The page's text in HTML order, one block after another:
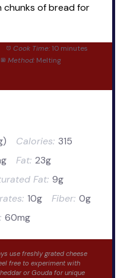
chunks of bread for
Cook Time: 10 minutes
Method: Melting
Calories: 315
Fat: 23g
Fat: 9g
10g Fiber: 0g
60mg
use freshly grated cheese
free to experiment with
or Gouda for unique